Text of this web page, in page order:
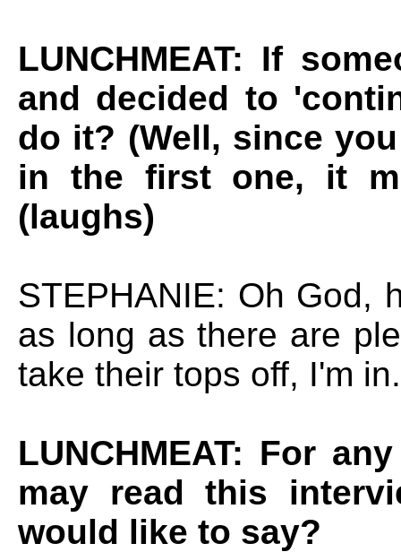
LUNCHMEAT: If
and decided to
do it? (Well, since
in the first one, it
(laughs)
STEPHANIE: Oh God,
as long as there are
take their tops off, I'm in.
LUNCHMEAT: For
may read this
would like to say?